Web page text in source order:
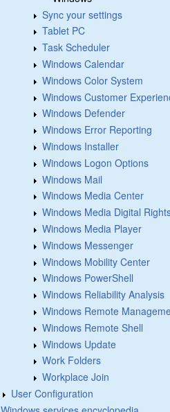
Sync your settings
Tablet PC
Task Scheduler
Windows Calendar
Windows Color System
Windows Customer
Windows Defender
Windows Error Reporting
Windows Installer
Windows Logon Options
Windows Mail
Windows Media Center
Windows Media Digital
Windows Media Player
Windows Messenger
Windows Mobility Center
Windows PowerShell
Windows Reliability Analysis
Windows Remote
Windows Remote Shell
Windows Update
Work Folders
Workplace Join
User Configuration